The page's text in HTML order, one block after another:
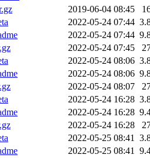
2019-06-04 08:45
2022-05-24 07:44
2022-05-24 07:44
2022-05-24 07:45
2022-05-24 08:06
2022-05-24 08:06
2022-05-24 08:07
2022-05-24 16:28
2022-05-24 16:28
2022-05-24 16:28
2022-05-25 08:41
2022-05-25 08:41